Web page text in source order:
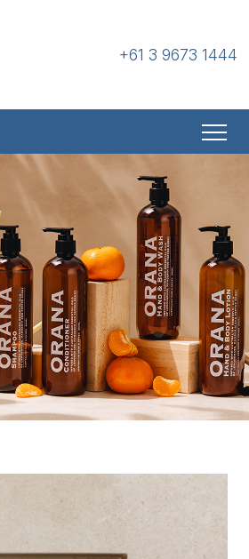
+61 3 9673 1444